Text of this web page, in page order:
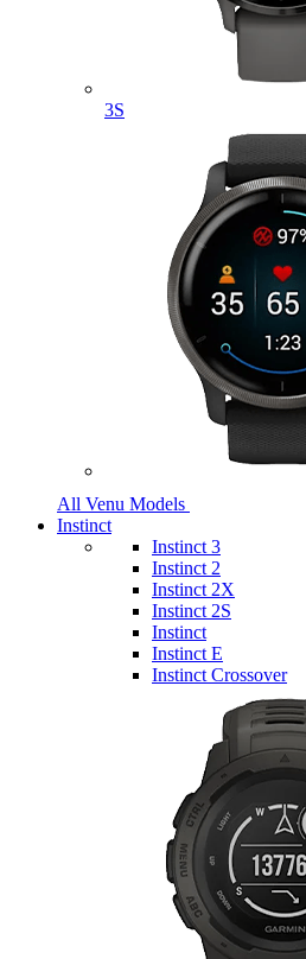
3S
All Venu Models
Instinct
Instinct 3
Instinct 2
Instinct 2X
Instinct 2S
Instinct
Instinct E
Instinct Crossover